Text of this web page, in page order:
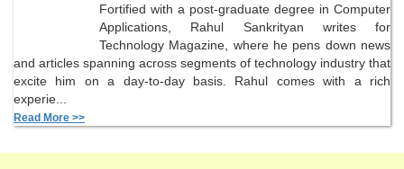
Fortified with a post-graduate degree in Computer
Applications, Rahul Sankrityan writes for
Technology Magazine, where he pens down news
and articles spanning across segments of technology industry that
excite him on a day-to-day basis. Rahul comes with a rich
experie...
Read More >>